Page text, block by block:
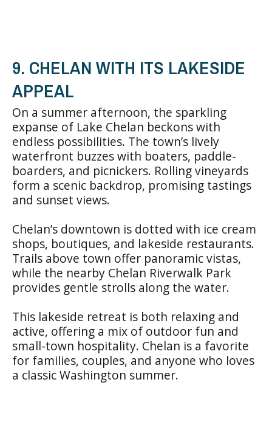
9. CHELAN WITH ITS LAKESIDE
APPEAL
On a summer afternoon, the sparkling
expanse of Lake Chelan beckons with
endless possibilities. The town’s lively
waterfront buzzes with boaters, paddle-
boarders, and picnickers. Rolling vineyards
form a scenic backdrop, promising tastings
and sunset views.
Chelan’s downtown is dotted with ice cream
shops, boutiques, and lakeside restaurants.
Trails above town offer panoramic vistas,
while the nearby Chelan Riverwalk Park
provides gentle strolls along the water.
This lakeside retreat is both relaxing and
active, offering a mix of outdoor fun and
small-town hospitality. Chelan is a favorite
for families, couples, and anyone who loves
a classic Washington summer.